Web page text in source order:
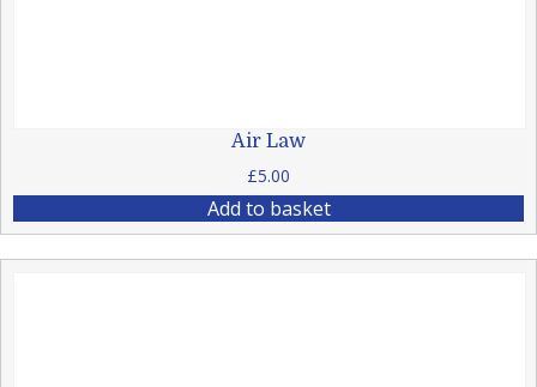
Air Law
£5.00
Add to basket